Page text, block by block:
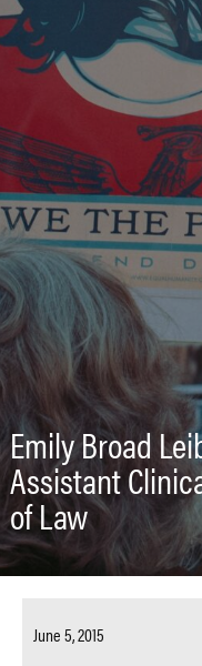
Emily Broad
Assistant
of Law
June 5, 2015